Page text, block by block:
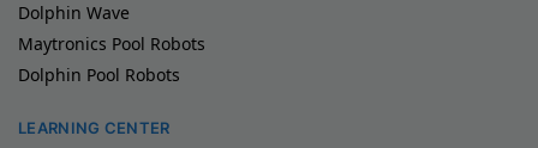
Dolphin Wave
Maytronics Pool Robots
Dolphin Pool Robots
LEARNING CENTER